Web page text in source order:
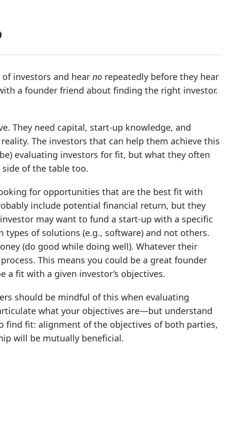
investors and hear norepeatedly before they hear
a founder friend about finding the right investor.
They need capital, start-up knowledge, and
The investors that can help them achieve this
evaluating investors for fit, but what they often
of the table too.
for opportunities that are the best fit with
include potential financial return, but they
may want to fund a start-up with a specific
of solutions (e.g., software) and not others.
(do good while doing well). Whatever their
This means you could be a great founder
fit with a given investor’s objectives.
should be mindful of this when evaluating
what your objectives are—but understand
find fit: alignment of the objectives of both parties,
will be mutually beneficial.